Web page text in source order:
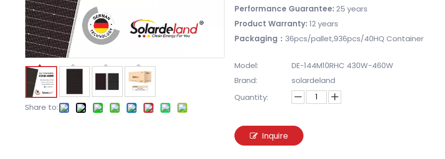
Share to:
Performance Guarantee: 25 years
Product Warranty: 12 years
Packaging： 36pcs/pallet,936pcs/40HQ Container
Model:
DE-144M10RHC 430W-460W
Brand:
solardeland
Quantity:
Inquire